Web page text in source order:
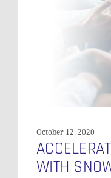
October 12, 2020
WITH